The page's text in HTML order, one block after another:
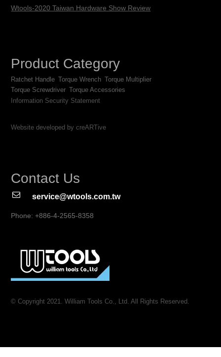
Wtools-2020 Taiwan Hardware Show Review
Product Category
Ratchet Handle Torque Wrench Torque Multiplier
Torque Screwdriver Torque Accessories
Information Security Statement
Website developed by creARTive
Contact Us
service@wtools.com.tw
Phone: +886-4-2565-8358
© Copyright 2021. William Tools Co., Ltd. All Rights Reserved.